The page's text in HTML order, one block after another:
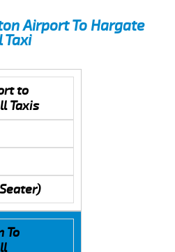
Airport To Hargate
Taxi
to
Taxis
To